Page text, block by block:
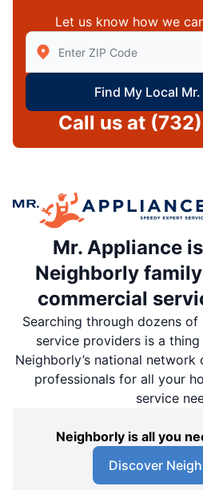
Let us know how we
Enter Zip/Postal Code to
Find My Local
Call us at
Mr. Appliance
Neighborly
commercial
Searching through dozens
service providers is a
Neighborly’s national
professionals for all your
service
Neighborly is all you
Discover